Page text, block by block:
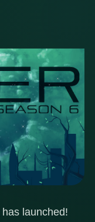
has launched!